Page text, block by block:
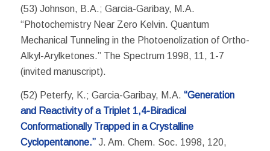
(53) Johnson, B.A.; Garcia-Garibay, M.A.
“Photochemistry Near Zero Kelvin. Quantum
Mechanical Tunneling in the Photoenolization of Ortho-
Alkyl-Arylketones.” The Spectrum 1998, 11, 1-7
(invited manuscript).
(52) Peterfy, K.; Garcia-Garibay, M.A. “Generation
and Reactivity of a Triplet 1,4-Biradical
Conformationally Trapped in a Crystalline
Cyclopentanone.”J. Am. Chem. Soc. 1998, 120,